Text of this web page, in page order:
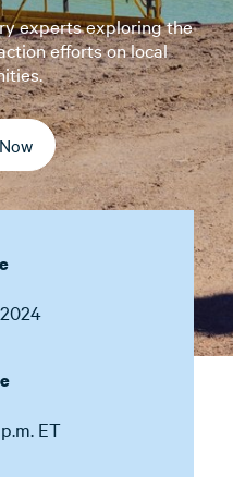
experts exploring the
efforts on local
ET